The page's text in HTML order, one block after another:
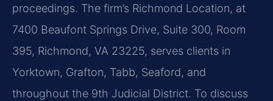
proceedings. The firm’s Richmond Location, at
7400 Beaufont Springs Drive, Suite 300, Room
395, Richmond, VA 23225, serves clients in
Yorktown, Grafton, Tabb, Seaford, and
throughout the 9th Judicial District. To discuss